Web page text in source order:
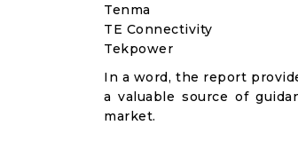
Tenma
TE Con​​nectivity
Tekpower
In a word, the report
a valuable source of
market.